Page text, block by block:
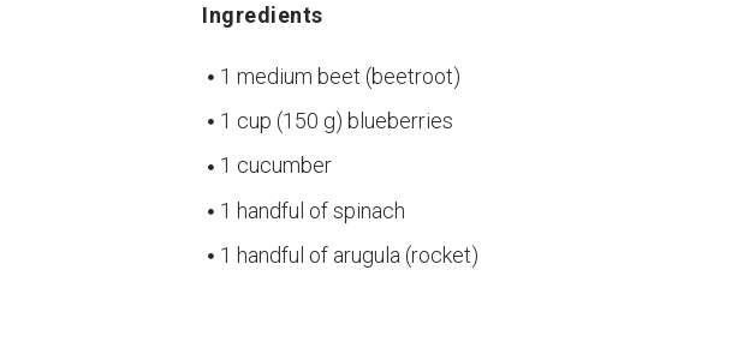
Ingredients
1 medium beet (beetroot)
1 cup (150 g) blueberries
1 cucumber
1 handful of spinach
1 handful of arugula (rocket)